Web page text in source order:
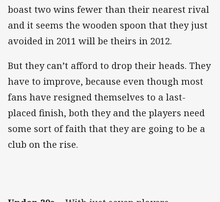
boast two wins fewer than their nearest rival
and it seems the wooden spoon that they just
avoided in 2011 will be theirs in 2012.
But they can’t afford to drop their heads. They
have to improve, because even though most
fans have resigned themselves to a last-
placed finish, both they and the players need
some sort of faith that they are going to be a
club on the rise.